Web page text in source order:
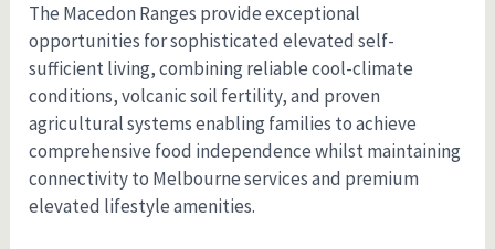
The Macedon Ranges provide exceptional
opportunities for sophisticated elevated self-
sufficient living, combining reliable cool-climate
conditions, volcanic soil fertility, and proven
agricultural systems enabling families to achieve
comprehensive food independence whilst maintaining
connectivity to Melbourne services and premium
elevated lifestyle amenities.